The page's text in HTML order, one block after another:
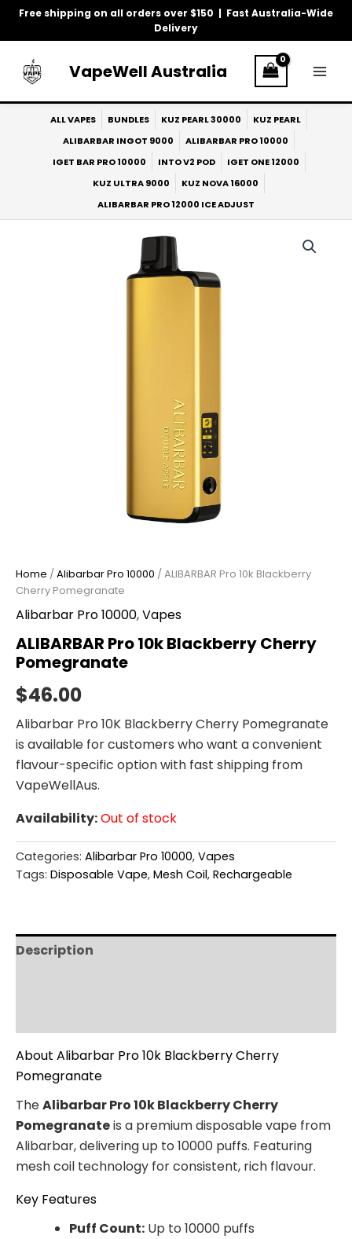
Free shipping on all orders over $150 | Fast Australia-Wide
Delivery
Skip
VapeWell Australia
ALL VAPES BUNDLES KUZ PEARL 30000
KUZ PEARL
ALIBARBAR INGOT 9000
ALIBARBAR PRO 10000
IGET BAR PRO 10000
INTO V2 POD
IGET ONE 12000
KUZ ULTRA 9000
KUZ NOVA 16000
ALIBARBAR PRO 12000 ICE ADJUST
Home /Alibarbar Pro 10000 / ALIBARBAR Pro 10k Blackberry
Cherry Pomegranate
Alibarbar Pro 10000,Vapes
ALIBARBAR Pro 10k Blackberry Cherry
Pomegranate
$46.00
Alibarbar Pro 10K Blackberry Cherry Pomegranate
is available for customers who want a convenient
flavour-specific option with fast shipping from
VapeWellAus.
Availability:Out of stock
Categories: Alibarbar Pro 10000, Vapes
Tags: Disposable Vape, Mesh Coil, Rechargeable
Description
About Alibarbar Pro 10k Blackberry Cherry
Pomegranate
TheAlibarbar Pro 10k Blackberry Cherry
Pomegranateis a premium disposable vape from
Alibarbar, delivering up to 10000 puffs. Featuring
mesh coil technology for consistent, rich flavour.
Key Features
Puff Count: Up to 10000 puffs